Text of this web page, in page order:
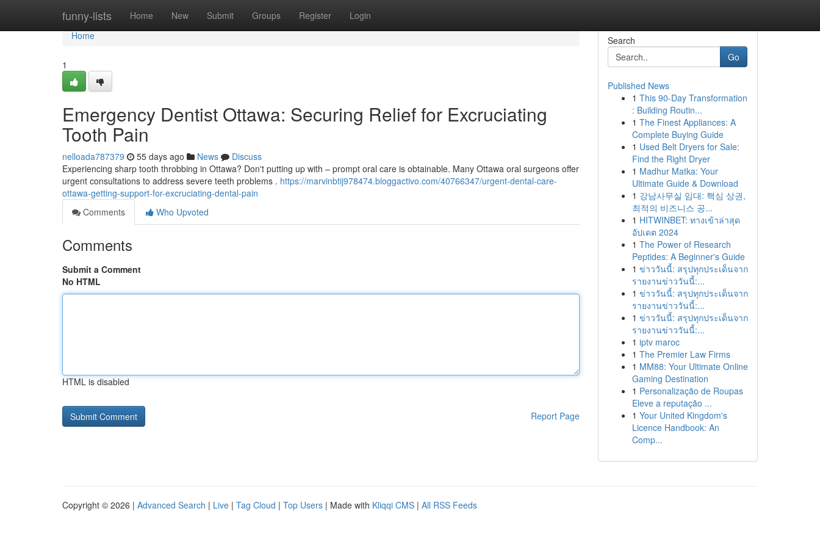
funny-lists Home New Submit Groups Register Login
Home
Home
1
Emergency Dentist Ottawa: Securing Relief for Excruciating
Tooth Pain
nelloada787379 55 days ago News
Discuss
Experiencing sharp tooth throbbing in Ottawa? Don't putting up with – prompt oral care is obtainable. Many Ottawa oral surgeons offer
urgent consultations to address severe teeth problems . https://marvinbtij978474.bloggactivo.com/40766347/urgent-dental-care-
ottawa-getting-support-for-excruciating-dental-pain
Comments
Who Upvoted
Comments
Submit a Comment
No HTML
HTML is disabled
Report Page
Search
Go
Published News
1 This 90-Day Transformation
: Building Routin...
1 The Finest Appliances: A
Complete Buying Guide
1 Used Belt Dryers for Sale:
Find the Right Dryer
1 Madhur Matka: Your
Ultimate Guide & Download
1 강남사무실 임대: 핵심 상권,
최적의 비즈니스 공...
1 HITWINBET: ทางเข้าล่าสุด
อัปเดต 2024
1 The Power of Research
Peptides: A Beginner's Guide
1 ข่าววันนี้: สรุปทุกประเด็นจาก
รายงานข่าววันนี้:...
1 ข่าววันนี้: สรุปทุกประเด็นจาก
รายงานข่าววันนี้:...
1 ข่าววันนี้: สรุปทุกประเด็นจาก
รายงานข่าววันนี้:...
1 iptv maroc
1 The Premier Law Firms
1 MM88: Your Ultimate Online
Gaming Destination
1 Personalização de Roupas
Eleve a reputação ...
1 Your United Kingdom's
Licence Handbook: An
Comp...
Copyright © 2026 | Advanced Search | Live | Tag Cloud | Top Users | Made with Kliqqi CMS | All RSS Feeds